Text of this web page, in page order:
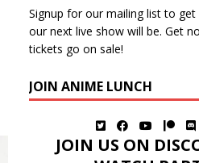
Signup for our mailing list to
our next live show will be. Get
tickets go on sale!
JOIN ANIME LUNCH
JOIN US ON